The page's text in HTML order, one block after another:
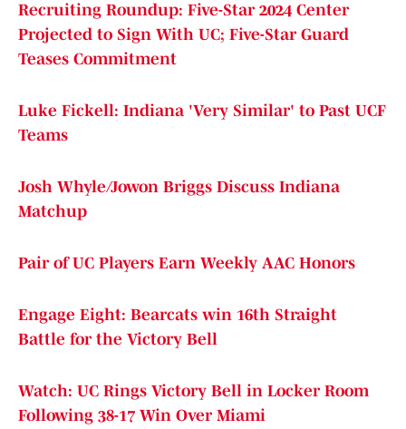
Recruiting Roundup: Five-Star 2024 Center
Projected to Sign With UC; Five-Star Guard
Teases Commitment
Luke Fickell: Indiana 'Very Similar' to Past UCF
Teams
Josh Whyle/Jowon Briggs Discuss Indiana
Matchup
Pair of UC Players Earn Weekly AAC Honors
Engage Eight: Bearcats win 16th Straight
Battle for the Victory Bell
Watch: UC Rings Victory Bell in Locker Room
Following 38-17 Win Over Miami